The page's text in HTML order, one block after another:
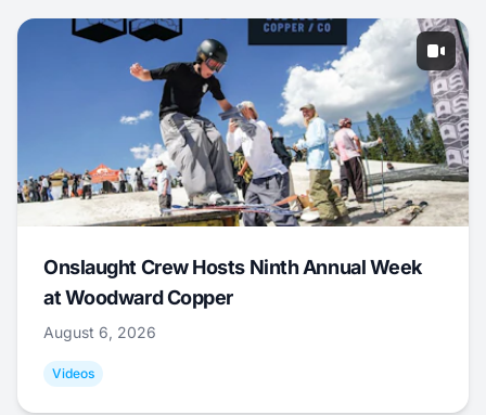
Onslaught Crew Hosts Ninth Annual Week
at Woodward Copper
August 6, 2026
Videos